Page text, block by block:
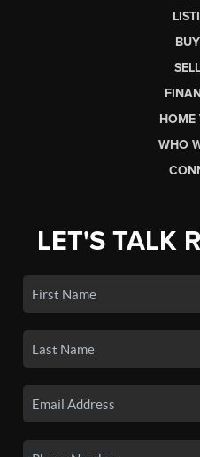
HOME
WHO
LET'S TALK